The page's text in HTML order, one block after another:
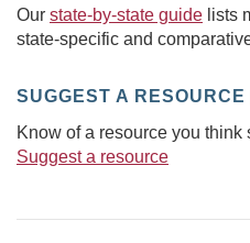
Our state-by-state guide lists
state-specific and
SUGGEST A RESOURCE
Know of a resource you
Suggest a resource